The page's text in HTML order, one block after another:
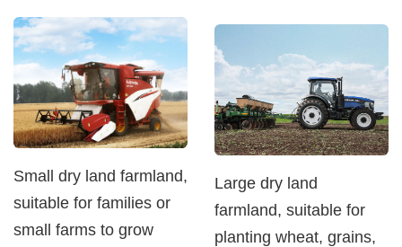
Small dry land farmland,
suitable for families or
small farms to grow
Large dry land
farmland, suitable for
planting wheat, grains,